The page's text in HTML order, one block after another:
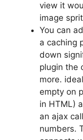
view it
image
You can
a caching
down
plugin the
more.
empty on
in HTML)
an ajax
numbers.